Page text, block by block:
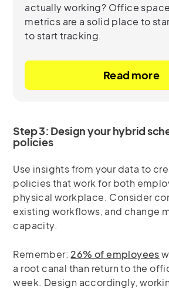
actually working? Office
metrics are a solid place to
to start tracking.
Read more
Step 3: Design your hybrid
policies
Use insights from your data to
policies that work for both
physical workplace. Consider
existing workflows, and change
capacity.
Remember: 26% of employees
a root canal than return to the
week. Design accordingly,